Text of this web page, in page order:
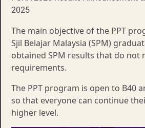
2025
The main objective of the PPT
Sjil Belajar Malaysia (SPM)
obtained SPM results that do not
requirements.
The PPT program is open to B40
so that everyone can continue
higher level.